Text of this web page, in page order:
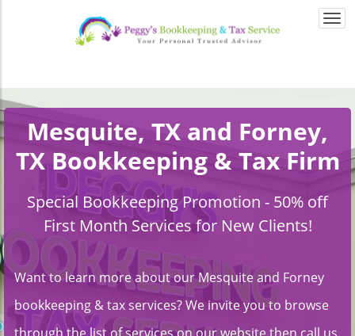
Mesquite, TX and Forney,
TX Bookkeeping & Tax Firm
Special Bookkeeping Promotion - 50% off
First Month Services for New Clients!
Want to learn more about our Mesquite and Forney
bookkeeping & tax services? We invite you to browse